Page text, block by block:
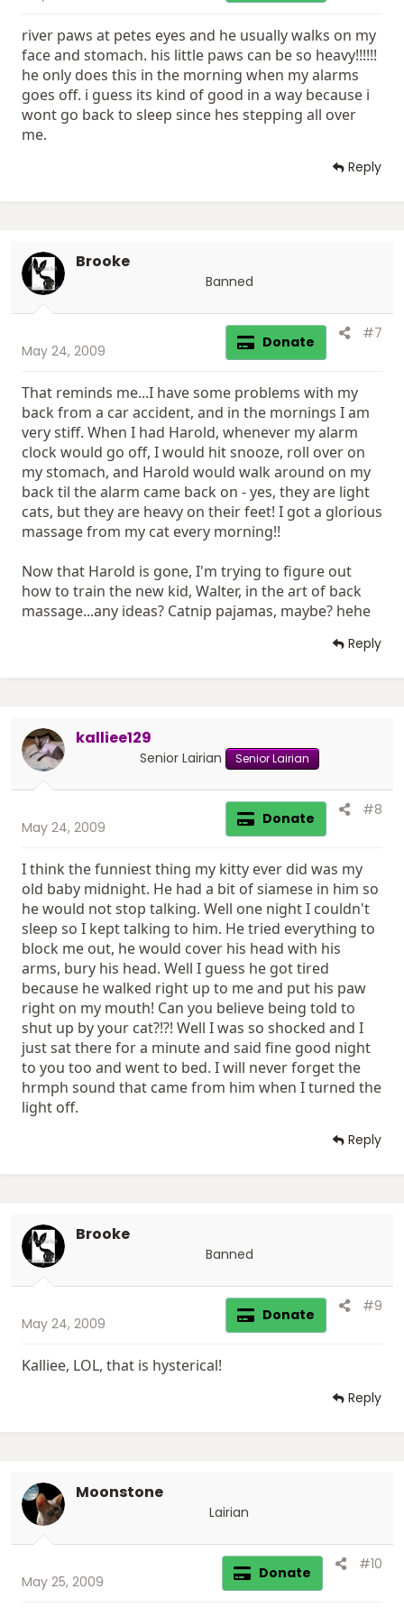
river paws at petes eyes and he usually walks on my
face and stomach. his little paws can be so heavy!!!!!!
he only does this in the morning when my alarms
goes off. i guess its kind of good in a way because i
wont go back to sleep since hes stepping all over
me.
Reply
Brooke
Banned
May 24, 2009 Donate #7
That reminds me...I have some problems with my
back from a car accident, and in the mornings I am
very stiff. When I had Harold, whenever my alarm
clock would go off, I would hit snooze, roll over on
my stomach, and Harold would walk around on my
back til the alarm came back on - yes, they are light
cats, but they are heavy on their feet! I got a glorious
massage from my cat every morning!!
Now that Harold is gone, I'm trying to figure out
how to train the new kid, Walter, in the art of back
massage...any ideas? Catnip pajamas, maybe? hehe
Reply
kalliee129
Senior Lairian Senior Lairian
May 24, 2009 Donate #8
I think the funniest thing my kitty ever did was my
old baby midnight. He had a bit of siamese in him so
he would not stop talking. Well one night I couldn't
sleep so I kept talking to him. He tried everything to
block me out, he would cover his head with his
arms, bury his head. Well I guess he got tired
because he walked right up to me and put his paw
right on my mouth! Can you believe being told to
shut up by your cat?!?! Well I was so shocked and I
just sat there for a minute and said fine good night
to you too and went to bed. I will never forget the
hrmph sound that came from him when I turned the
light off.
Reply
Brooke
Banned
May 24, 2009 Donate #9
Kalliee, LOL, that is hysterical!
Reply
Moonstone
Lairian
May 25, 2009 Donate #10